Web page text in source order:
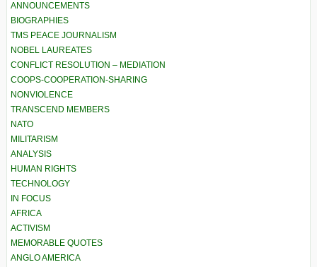
ANNOUNCEMENTS
BIOGRAPHIES
TMS PEACE JOURNALISM
NOBEL LAUREATES
CONFLICT RESOLUTION – MEDIATION
COOPS-COOPERATION-SHARING
NONVIOLENCE
TRANSCEND MEMBERS
NATO
MILITARISM
ANALYSIS
HUMAN RIGHTS
TECHNOLOGY
IN FOCUS
AFRICA
ACTIVISM
MEMORABLE QUOTES
ANGLO AMERICA